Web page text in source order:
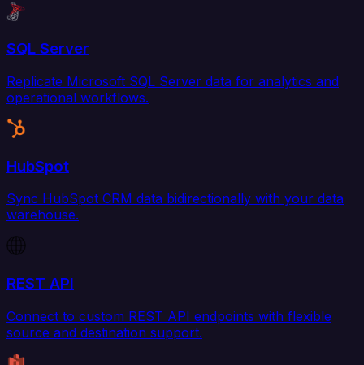
SQL Server
Replicate Microsoft SQL Server data for analytics and
operational workflows.
HubSpot
Sync HubSpot CRM data bidirectionally with your data
warehouse.
REST API
Connect to custom REST API endpoints with flexible
source and destination support.